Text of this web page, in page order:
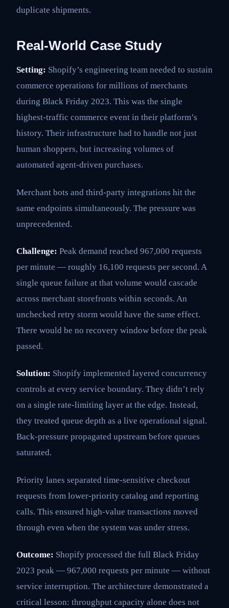
duplicate shipments.
Real-World Case Study
Setting: Shopify’s engineering team needed to sustain
commerce operations for millions of merchants
during Black Friday 2023. This was the single
highest-traffic commerce event in their platform’s
history. Their infrastructure had to handle not just
human shoppers, but increasing volumes of
automated agent-driven purchases.
Merchant bots and third-party integrations hit the
same endpoints simultaneously. The pressure was
unprecedented.
Challenge: Peak demand reached 967,000 requests
per minute — roughly 16,100 requests per second. A
single queue failure at that volume would cascade
across merchant storefronts within seconds. An
unchecked retry storm would have the same effect.
There would be no recovery window before the peak
passed.
Solution: Shopify implemented layered concurrency
controls at every service boundary. They didn’t rely
on a single rate-limiting layer at the edge. Instead,
they treated queue depth as a live operational signal.
Back-pressure propagated upstream before queues
saturated.
Priority lanes separated time-sensitive checkout
requests from lower-priority catalog and reporting
calls. This ensured high-value transactions moved
through even when the system was under stress.
Outcome: Shopify processed the full Black Friday
2023 peak — 967,000 requests per minute — without
service interruption. The architecture demonstrated a
critical lesson: throughput capacity alone does not